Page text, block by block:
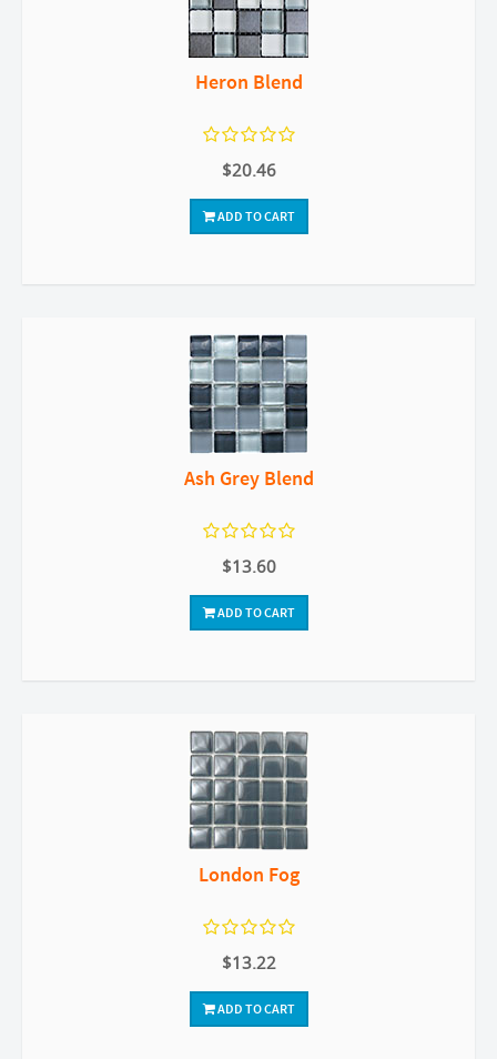
Heron Blend
$20.46
ADD TO CART
Ash Grey Blend
$13.60
ADD TO CART
London Fog
$13.22
ADD TO CART